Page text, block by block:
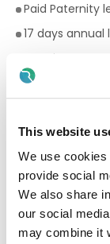
This website
We use
provide social
We also share
our social
may combine it
Paid Paternity
17 days
Premium
Bike to work
Your Birthday
Paid breaks
Discount
Fantastic
opportunities